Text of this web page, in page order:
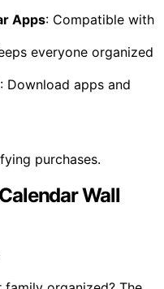
Apps: Compatible with
everyone organized
: Download apps and
purchases.
Wall